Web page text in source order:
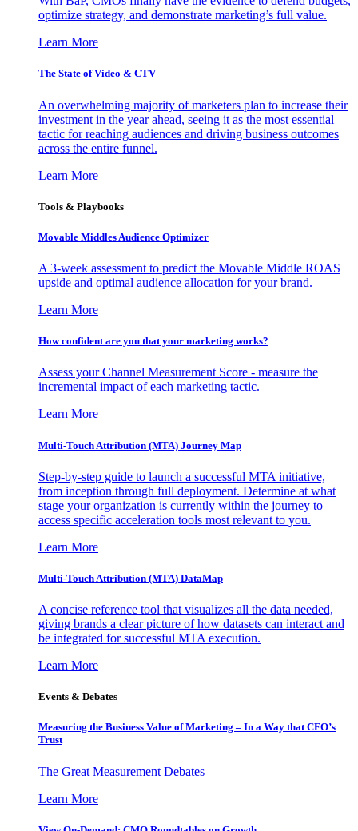
optimize strategy, and demonstrate marketing’s full value.
Learn More
The State of Video & CTV
An overwhelming majority of marketers plan to increase their
investment in the year ahead, seeing it as the most essential
tactic for reaching audiences and driving business outcomes
across the entire funnel.
Learn More
Tools & Playbooks
Movable Middles Audience Optimizer
A 3-week assessment to predict the Movable Middle ROAS
upside and optimal audience allocation for your brand.
Learn More
How confident are you that your marketing works?
Assess your Channel Measurement Score - measure the
incremental impact of each marketing tactic.
Learn More
Multi-Touch Attribution (MTA) Journey Map
Step-by-step guide to launch a successful MTA initiative,
from inception through full deployment. Determine at what
stage your organization is currently within the journey to
access specific acceleration tools most relevant to you.
Learn More
Multi-Touch Attribution (MTA) DataMap
A concise reference tool that visualizes all the data needed,
giving brands a clear picture of how datasets can interact and
be integrated for successful MTA execution.
Learn More
Events & Debates
Measuring the Business Value of Marketing – In a Way that CFO’s
Trust
The Great Measurement Debates
Learn More